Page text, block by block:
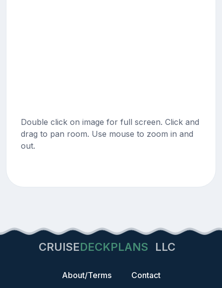
Double click on image for full screen. Click and
drag to pan room. Use mouse to zoom in and
out.
CRUISEDECKPLANS LLC
About/Terms Contact